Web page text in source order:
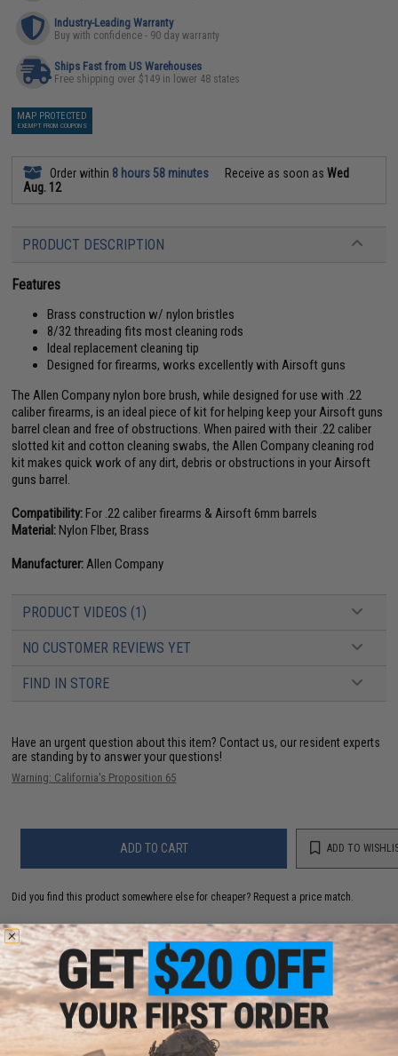
Industry-Leading Warranty
Buy with confidence - 90 day warranty
Ships Fast from US Warehouses
Free shipping over $149 in lower 48 states
MAP PROTECTED
EXEMPT FROM COUPONS
Order within 8 hours 58 minutes Receive as soon asWed
Aug. 12
PRODUCT DESCRIPTION
Features
Brass construction w/ nylon bristles
8/32 threading fits most cleaning rods
Ideal replacement cleaning tip
Designed for firearms, works excellently with Airsoft guns
The Allen Company nylon bore brush, while designed for use with .22
caliber firearms, is an ideal piece of kit for helping keep your Airsoft guns
barrel clean and free of obstructions. When paired with their .22 caliber
slotted kit and cotton cleaning swabs, the Allen Company cleaning rod
kit makes quick work of any dirt, debris or obstructions in your Airsoft
guns barrel.
Compatibility:For .22 caliber firearms & Airsoft 6mm barrels
Material:Nylon FIber, Brass
Manufacturer: Allen Company
PRODUCT VIDEOS (1)
NO CUSTOMER REVIEWS YET
FIND IN STORE
Have an urgent question about this item? Contact us, our resident experts
are standing by to answer your questions!
Warning: California's Proposition 65
ADD TO CART ADD TO
Did you find this product somewhere else for cheaper? Request a price match.
YOU MAY ALSO NEED